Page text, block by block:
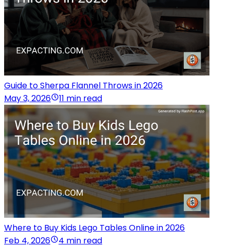
Guide to Sherpa Flannel Throws in 2026
May 3, 2026
11 min read
Where to Buy Kids Lego Tables Online in 2026
Feb 4, 2026
4 min read